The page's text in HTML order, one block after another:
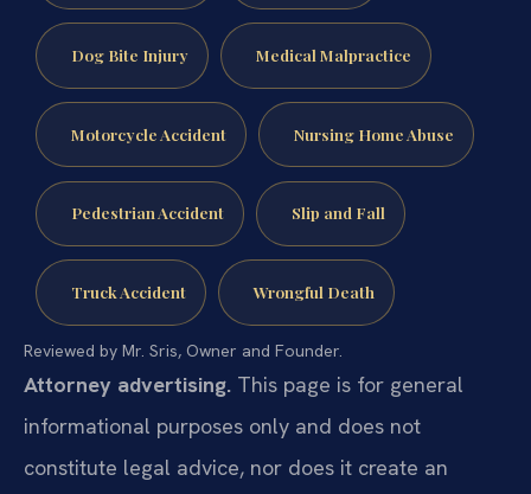
Dog Bite Injury Medical Malpractice
Motorcycle Accident Nursing Home Abuse
Pedestrian Accident Slip and Fall
Truck Accident Wrongful Death
Reviewed by Mr. Sris, Owner and Founder.
Attorney advertising. This page is for general
informational purposes only and does not
constitute legal advice, nor does it create an